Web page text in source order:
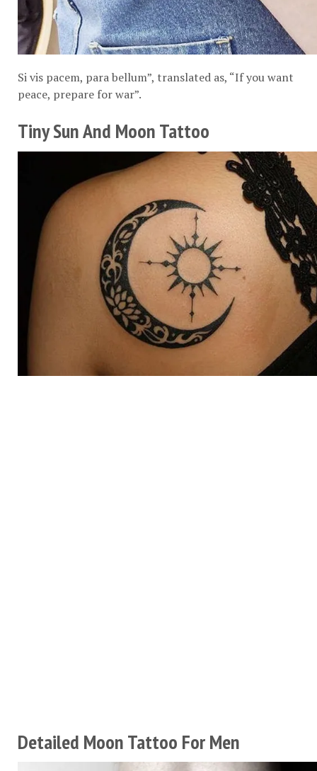
Si vis pacem, para bellum”, translated as, “If you want
peace, prepare for war”.
Tiny Sun And Moon Tattoo
Detailed Moon Tattoo For Men